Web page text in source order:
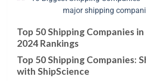
Top 50 Shipping Companies
2024 Rankings
Top 50 Shipping Companies:
with ShipScience